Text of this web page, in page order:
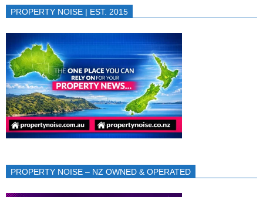
PROPERTY NOISE | EST. 2015
PROPERTY NOISE – NZ OWNED & OPERATED